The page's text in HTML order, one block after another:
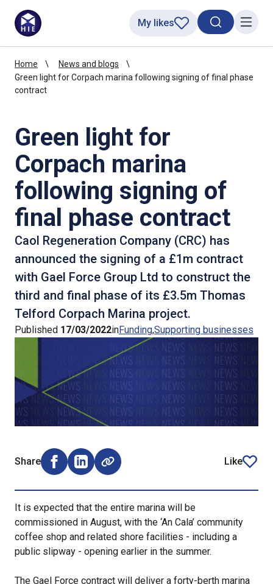
SearchMenu
My likes
Home
News and blogs
Green light for Corpach marina following signing of final phase
contract
Green light for
Corpach marina
following signing of
final phase contract
Caol Regeneration Company (CRC) has
announced the signing of a £1m contract
with Gael Force Group Ltd to construct the
third and final phase of its £3.5m Thomas
Telford Corpach Marina project.
Published 17/03/2022inFundingSupporting businesses
Share
Share on Facebook (opens external window)
Share on LinkedIn (opens external window)
Like
article
It is expected that the entire marina will be
commissioned in August, with the ‘An Cala’ community
coffee shop and related shore facilities - including a
public slipway - opening earlier in the summer.
The Gael Force contract will deliver a forty-berth marina